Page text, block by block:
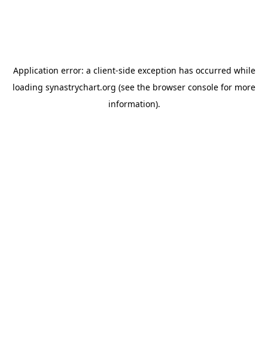
Application error: a client-side exception has occurred while
loading synastrychart.org (see the browser console for more
information).